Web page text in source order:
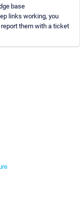
base
links working, you
them with a ticket